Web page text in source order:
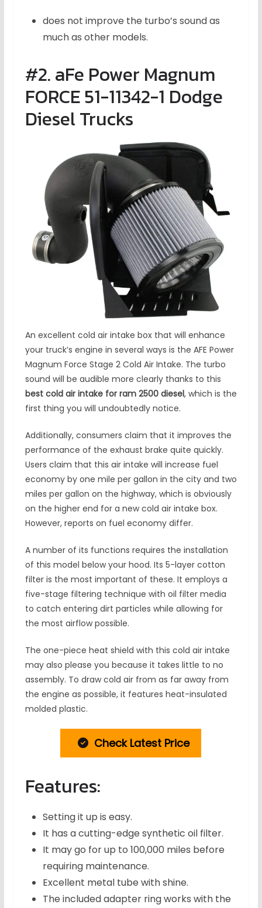
does not improve the turbo’s sound as
much as other models.
#2. aFe Power Magnum
FORCE 51-11342-1 Dodge
Diesel Trucks
An excellent cold air intake box that will enhance
your truck’s engine in several ways is the AFE Power
Magnum Force Stage 2 Cold Air Intake. The turbo
sound will be audible more clearly thanks to this
best cold air intake for ram 2500 diesel, which is the
first thing you will undoubtedly notice.
Additionally, consumers claim that it improves the
performance of the exhaust brake quite quickly.
Users claim that this air intake will increase fuel
economy by one mile per gallon in the city and two
miles per gallon on the highway, which is obviously
on the higher end for a new cold air intake box.
However, reports on fuel economy differ.
A number of its functions requires the installation
of this model below your hood. Its 5-layer cotton
filter is the most important of these. It employs a
five-stage filtering technique with oil filter media
to catch entering dirt particles while allowing for
the most airflow possible.
The one-piece heat shield with this cold air intake
may also please you because it takes little to no
assembly. To draw cold air from as far away from
the engine as possible, it features heat-insulated
molded plastic.
Check Latest Price
Features:
Setting it up is easy.
It has a cutting-edge synthetic oil filter.
It may go for up to 100,000 miles before
requiring maintenance.
Excellent metal tube with shine.
The included adapter ring works with the